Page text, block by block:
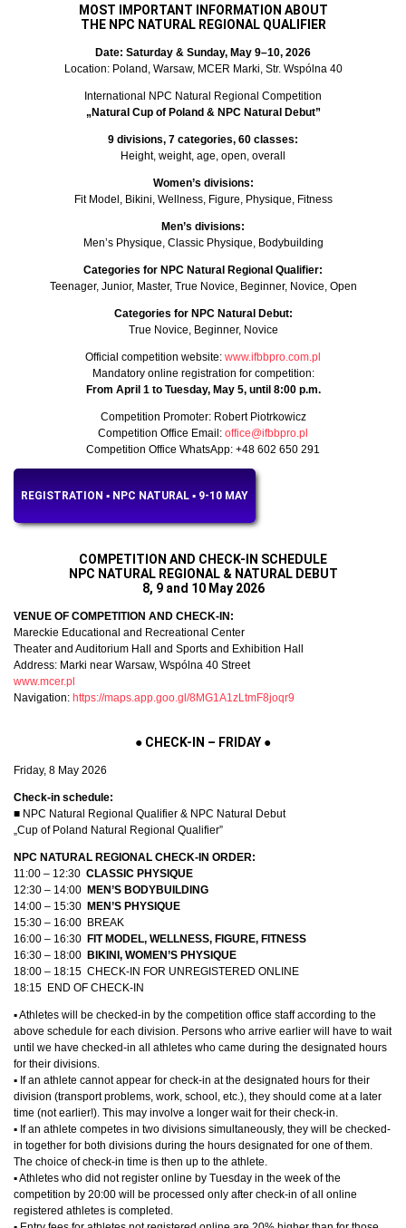
MOST IMPORTANT INFORMATION ABOUT
THE NPC NATURAL REGIONAL QUALIFIER
Date: Saturday & Sunday, May 9–10, 2026
Location: Poland, Warsaw, MCER Marki, Str. Wspólna 40
International NPC Natural Regional Competition
„Natural Cup of Poland & NPC Natural Debut”
9 divisions, 7 categories, 60 classes:
Height, weight, age, open, overall
Women’s divisions:
Fit Model, Bikini, Wellness, Figure, Physique, Fitness
Men’s divisions:
Men’s Physique, Classic Physique, Bodybuilding
Categories for NPC Natural Regional Qualifier:
Teenager, Junior, Master, True Novice, Beginner, Novice, Open
Categories for NPC Natural Debut:
True Novice, Beginner, Novice
Official competition website: www.ifbbpro.com.pl
Mandatory online registration for competition:
From April 1 to Tuesday, May 5, until 8:00 p.m.
Competition Promoter: Robert Piotrkowicz
Competition Office Email: office@ifbbpro.pl
Competition Office WhatsApp: +48 602 650 291
REGISTRATION ▪︎ NPC NATURAL ▪︎ 9-10 MAY
COMPETITION AND CHECK-IN SCHEDULE
NPC NATURAL REGIONAL & NATURAL DEBUT
8, 9 and 10 May 2026
VENUE OF COMPETITION AND CHECK-IN:
Mareckie Educational and Recreational Center
Theater and Auditorium Hall and Sports and Exhibition Hall
Address: Marki near Warsaw, Wspólna 40 Street
www.mcer.pl
Navigation: https://maps.app.goo.gl/8MG1A1zLtmF8joqr9
● CHECK-IN – FRIDAY ●
Friday, 8 May 2026
Check-in schedule:
■ NPC Natural Regional Qualifier & NPC Natural Debut
„Cup of Poland Natural Regional Qualifier”
NPC NATURAL REGIONAL CHECK-IN ORDER:
11:00 – 12:30 CLASSIC PHYSIQUE
12:30 – 14:00 MEN’S BODYBUILDING
14:00 – 15:30 MEN’S PHYSIQUE
15:30 – 16:00 BREAK
16:00 – 16:30 FIT MODEL, WELLNESS, FIGURE, FITNESS
16:30 – 18:00 BIKINI, WOMEN’S PHYSIQUE
18:00 – 18:15 CHECK-IN FOR UNREGISTERED ONLINE
18:15 END OF CHECK-IN
▪︎ Athletes will be checked-in by the competition office staff according to the
above schedule for each division. Persons who arrive earlier will have to wait
until we have checked-in all athletes who came during the designated hours
for their divisions.
▪︎ If an athlete cannot appear for check-in at the designated hours for their
division (transport problems, work, school, etc.), they should come at a later
time (not earlier!). This may involve a longer wait for their check-in.
▪︎ If an athlete competes in two divisions simultaneously, they will be checked-
in together for both divisions during the hours designated for one of them.
The choice of check-in time is then up to the athlete.
▪︎ Athletes who did not register online by Tuesday in the week of the
competition by 20:00 will be processed only after check-in of all online
registered athletes is completed.